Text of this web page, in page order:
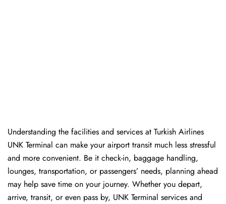
Understanding the facilities and services at Turkish Airlines
UNK Terminal can make your airport transit much less stressful
and more convenient. Be it check-in, baggage handling,
lounges, transportation, or passengers’ needs, planning ahead
may help save time on your journey. Whether you depart,
arrive, transit, or even pass by, UNK Terminal services and